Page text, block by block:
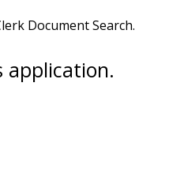
Document Search.
application.